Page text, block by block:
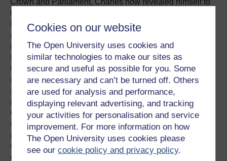
Cookies on our website
The Open University uses cookies and
similar technologies to make our sites as
secure and useful as possible for you. Some
are necessary and can’t be turned off. Others
are used for analysis and performance,
displaying relevant advertising, and tracking
your activities for personalisation and service
improvement. For more information on how
The Open University uses cookies please
see ourcookie policy and privacy policy.
Crown and Parliament, Charles now revealed himself to
brave and capable of winning occasional engagements
(Lostwithiel, Cropredy Bridge) his strategy was
inconsistent and he was easily swayed by the advice of
favourites. Charles made the fateful decision to stand and
fight against a bigger Roundhead army at Naseby
(against Rupert's advice) and, when Rupert was forced to
surrender at Bristol, Charles impetuously dismissed his
most effective general. The defeat at Naseby, the
Covenanter victory at Philiphaugh and the seizure of
Chester (which prevented the landing of Irish troops)
rendered the Royalist position untenable by early 1646.
On 5th May 1646, Charles surrendered to the Scottish
Covenanter army at Southwell and the First Civil War was